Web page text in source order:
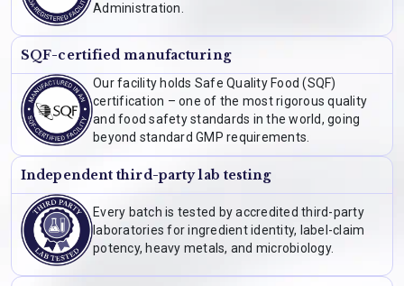
Administration.
SQF-certified manufacturing
Our facility holds Safe Quality Food (SQF)
certification – one of the most rigorous quality
and food safety standards in the world, going
beyond standard GMP requirements.
Independent third-party lab testing
Every batch is tested by accredited third-party
laboratories for ingredient identity, label-claim
potency, heavy metals, and microbiology.